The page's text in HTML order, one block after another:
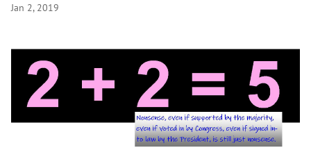
Jan 2, 2019